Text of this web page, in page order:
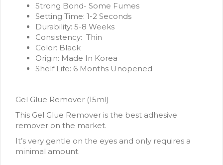
Strong Bond- Some Fumes
Setting Time: 1-2 Seconds
Durability: 5-8 Weeks
Consistency: Thin
Color: Black
Origin: Made In Korea
Shelf Life: 6 Months Unopened
Gel Glue Remover (15ml)
This Gel Glue Remover is the best adhesive
remover on the market.
It’s very gentle on the eyes and only requires a
minimal amount.